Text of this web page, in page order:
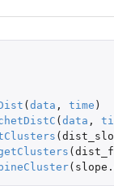
( data , time )
( data ,
(
(
(